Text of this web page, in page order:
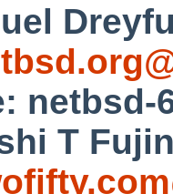
netbsd-
T